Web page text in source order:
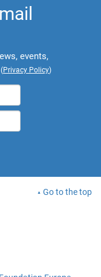
events,
(Privacy Policy)
Go to the top